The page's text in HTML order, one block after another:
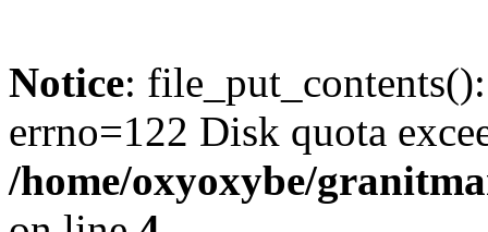
Notice:
errno=122 Disk quota
/home/oxyoxybe/